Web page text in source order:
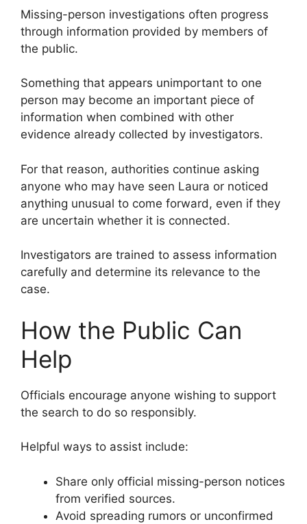
Missing-person investigations often progress
through information provided by members of
the public.
Something that appears unimportant to one
person may become an important piece of
information when combined with other
evidence already collected by investigators.
For that reason, authorities continue asking
anyone who may have seen Laura or noticed
anything unusual to come forward, even if they
are uncertain whether it is connected.
Investigators are trained to assess information
carefully and determine its relevance to the
case.
How the Public Can
Help
Officials encourage anyone wishing to support
the search to do so responsibly.
Helpful ways to assist include:
Share only official missing-person notices
from verified sources.
Avoid spreading rumors or unconfirmed